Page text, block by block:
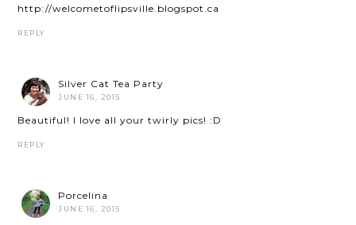
http://welcometoflipsville.blogspot.ca
REPLY
Silver Cat Tea Party
JUNE 16, 2015
Beautiful! I love all your twirly pics! :D
REPLY
Porcelina
JUNE 16, 2015